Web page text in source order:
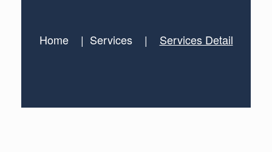
Home| Services | Services Detail